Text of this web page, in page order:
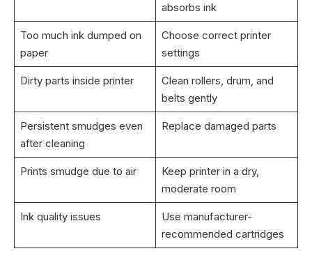
absorbs ink
Too much ink dumped on
paper
Choose correct printer
settings
Dirty parts inside printer
Clean rollers, drum, and
belts gently
Persistent smudges even
after cleaning
Replace damaged parts
Prints smudge due to air
Keep printer in a dry,
moderate room
Ink quality issues
Use manufacturer-
recommended cartridges